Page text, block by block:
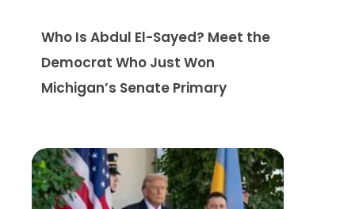
Who Is Abdul El-Sayed? Meet the
Democrat Who Just Won
Michigan’s Senate Primary